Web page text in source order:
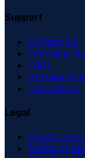
Support
Contact Us
Technical
FAQs
Shipping &
Distributors
Legal
Privacy
Terms of